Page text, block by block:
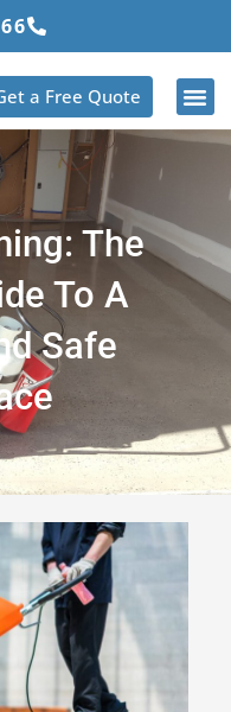
a Free Quote
The
To A
Safe